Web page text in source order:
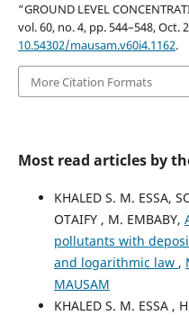
“GROUND LEVEL
vol. 60, no. 4, pp. 544–548, Oct.
10.54302/mausam.v60i4.1162.
More Citation Formats
Most read articles by
KHALED S. M. ESSA,
OTAIFY , M. EMBABY,
pollutants with
and logarithmic law ,
MAUSAM
KHALED S. M. ESSA ,